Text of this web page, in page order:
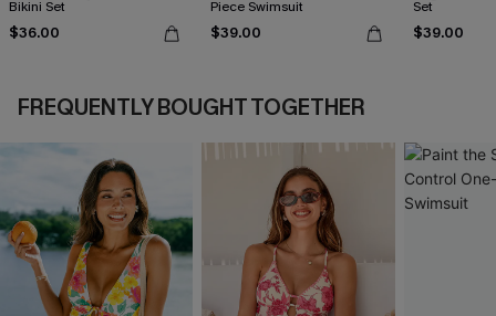
Bikini Set
$36.00
Piece Swimsuit
$39.00
Set
$39.00
FREQUENTLY BOUGHT TOGETHER